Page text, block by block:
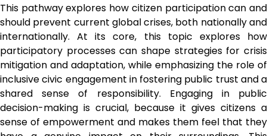
This pathway explores how citizen participation can and
should prevent current global crises, both nationally and
internationally. At its core, this topic explores how
participatory processes can shape strategies for crisis
mitigation and adaptation, while emphasizing the role of
inclusive civic engagement in fostering public trust and a
shared sense of responsibility. Engaging in public
decision-making is crucial, because it gives citizens a
sense of empowerment and makes them feel that they